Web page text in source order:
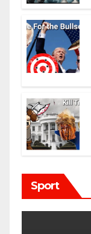
Sport